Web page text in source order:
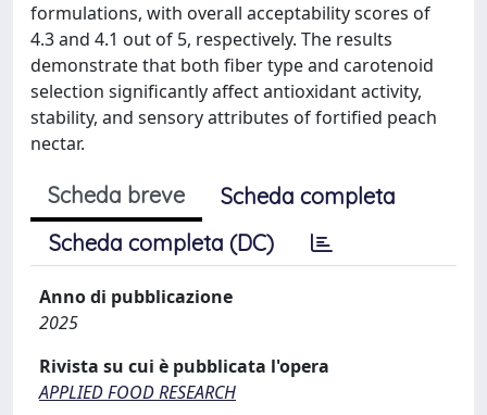
formulations, with overall acceptability scores of
4.3 and 4.1 out of 5, respectively. The results
demonstrate that both fiber type and carotenoid
selection significantly affect antioxidant activity,
stability, and sensory attributes of fortified peach
nectar.
Scheda breve
Scheda completa
Scheda completa (DC)
Anno di pubblicazione
2025
Rivista su cui è pubblicata l'opera
APPLIED FOOD RESEARCH